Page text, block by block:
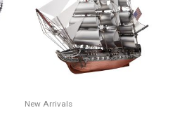
New Arrivals